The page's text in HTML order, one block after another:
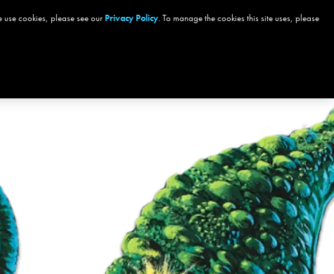
GIFT CARDS MORE Sign In
cookies, please see our Privacy Policy. To manage the cookies this site uses, please